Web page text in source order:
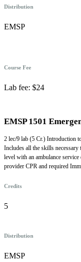
Distribution
EMSP
Course Fee
Lab fee: $24
EMSP 1501
2 lec/9 lab (5 Cr.) Introduction
Includes all the skills necessary
level with an ambulance
provider CPR and required
Credits
5
Distribution
EMSP